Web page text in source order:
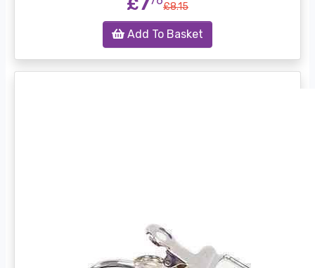
£8.15
Add To Basket